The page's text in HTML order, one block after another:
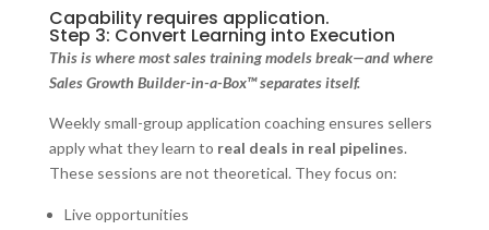
Capability requires application.
Step 3: Convert Learning into Execution
This is where most sales training models break—and where
Sales Growth Builder-in-a-Box™ separates itself.
Weekly small-group application coaching ensures sellers
apply what they learn to real deals in real pipelines.
These sessions are not theoretical. They focus on:
Live opportunities